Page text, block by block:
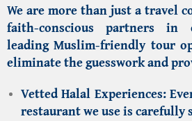
We are more than just a travel
faith-conscious partners
leadingMuslim-friendly tour
eliminate the guesswork and
Vetted Halal Experiences:
restaurant we use is carefully